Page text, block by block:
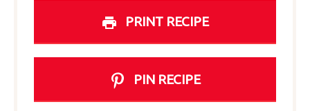
PRINT RECIPE
PIN RECIPE